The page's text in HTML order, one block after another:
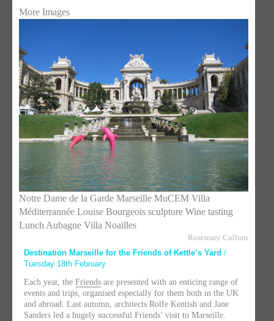
More Images
Notre Dame de la Garde Marseille MuCEM Villa
Méditerrannée Louise Bourgeois sculpture Wine tasting
Lunch Aubagne Villa Noailles
Rosemary Cullum
Destination Marseille for the Friends of Kettle’s Yard /
Tuesday 18th February
Each year, the Friends are presented with an enticing range of
events and trips, organised especially for them both in the UK
and abroad. Last autumn, architects Rolfe Kentish and Jane
Sanders led a hugely successful Friends’ visit to Marseille.